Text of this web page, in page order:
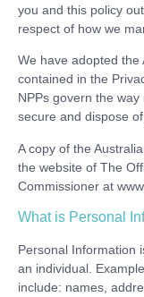
you and this policy
respect of how we
We have adopted the
contained in the
NPPs govern the
secure and dispose
A copy of the
the website of The
Commissioner at
What is Personal
Personal Information
an individual.
include: names,